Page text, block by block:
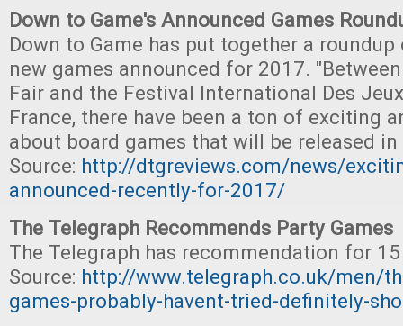
Down to Game's Announced Games
Down to Game has put together a
new games announced for 2017.
Fair and the Festival International Des
France, there have been a ton of exciting
about board games that will be released in
Source: http://dtgreviews.com/news/
announced-recently-for-2017/
The Telegraph Recommends Party Games
The Telegraph has recommendation for
Source: http://www.telegraph.co.uk/men/
games-probably-havent-tried-definitely-